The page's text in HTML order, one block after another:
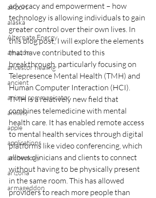
airport
alaska
Alternate Energy
amazon
ancestor healing
ancient
animal communicator
anxiety
apple
applications
archeology
arizona
armageddon
advocacy and empowerment – how
technology is allowing individuals to gain
greater control over their own lives. In
this blog post, I will explore the elements
that have contributed to this
breakthrough, particularly focusing on
Telepresence Mental Health (TMH) and
Human Computer Interaction (HCI).
TMH is a relatively new field that
combines telemedicine with mental
health care. It has enabled remote access
to mental health services through digital
platforms like video conferencing, which
allows clinicians and clients to connect
without having to be physically present
in the same room. This has allowed
providers to reach more people than